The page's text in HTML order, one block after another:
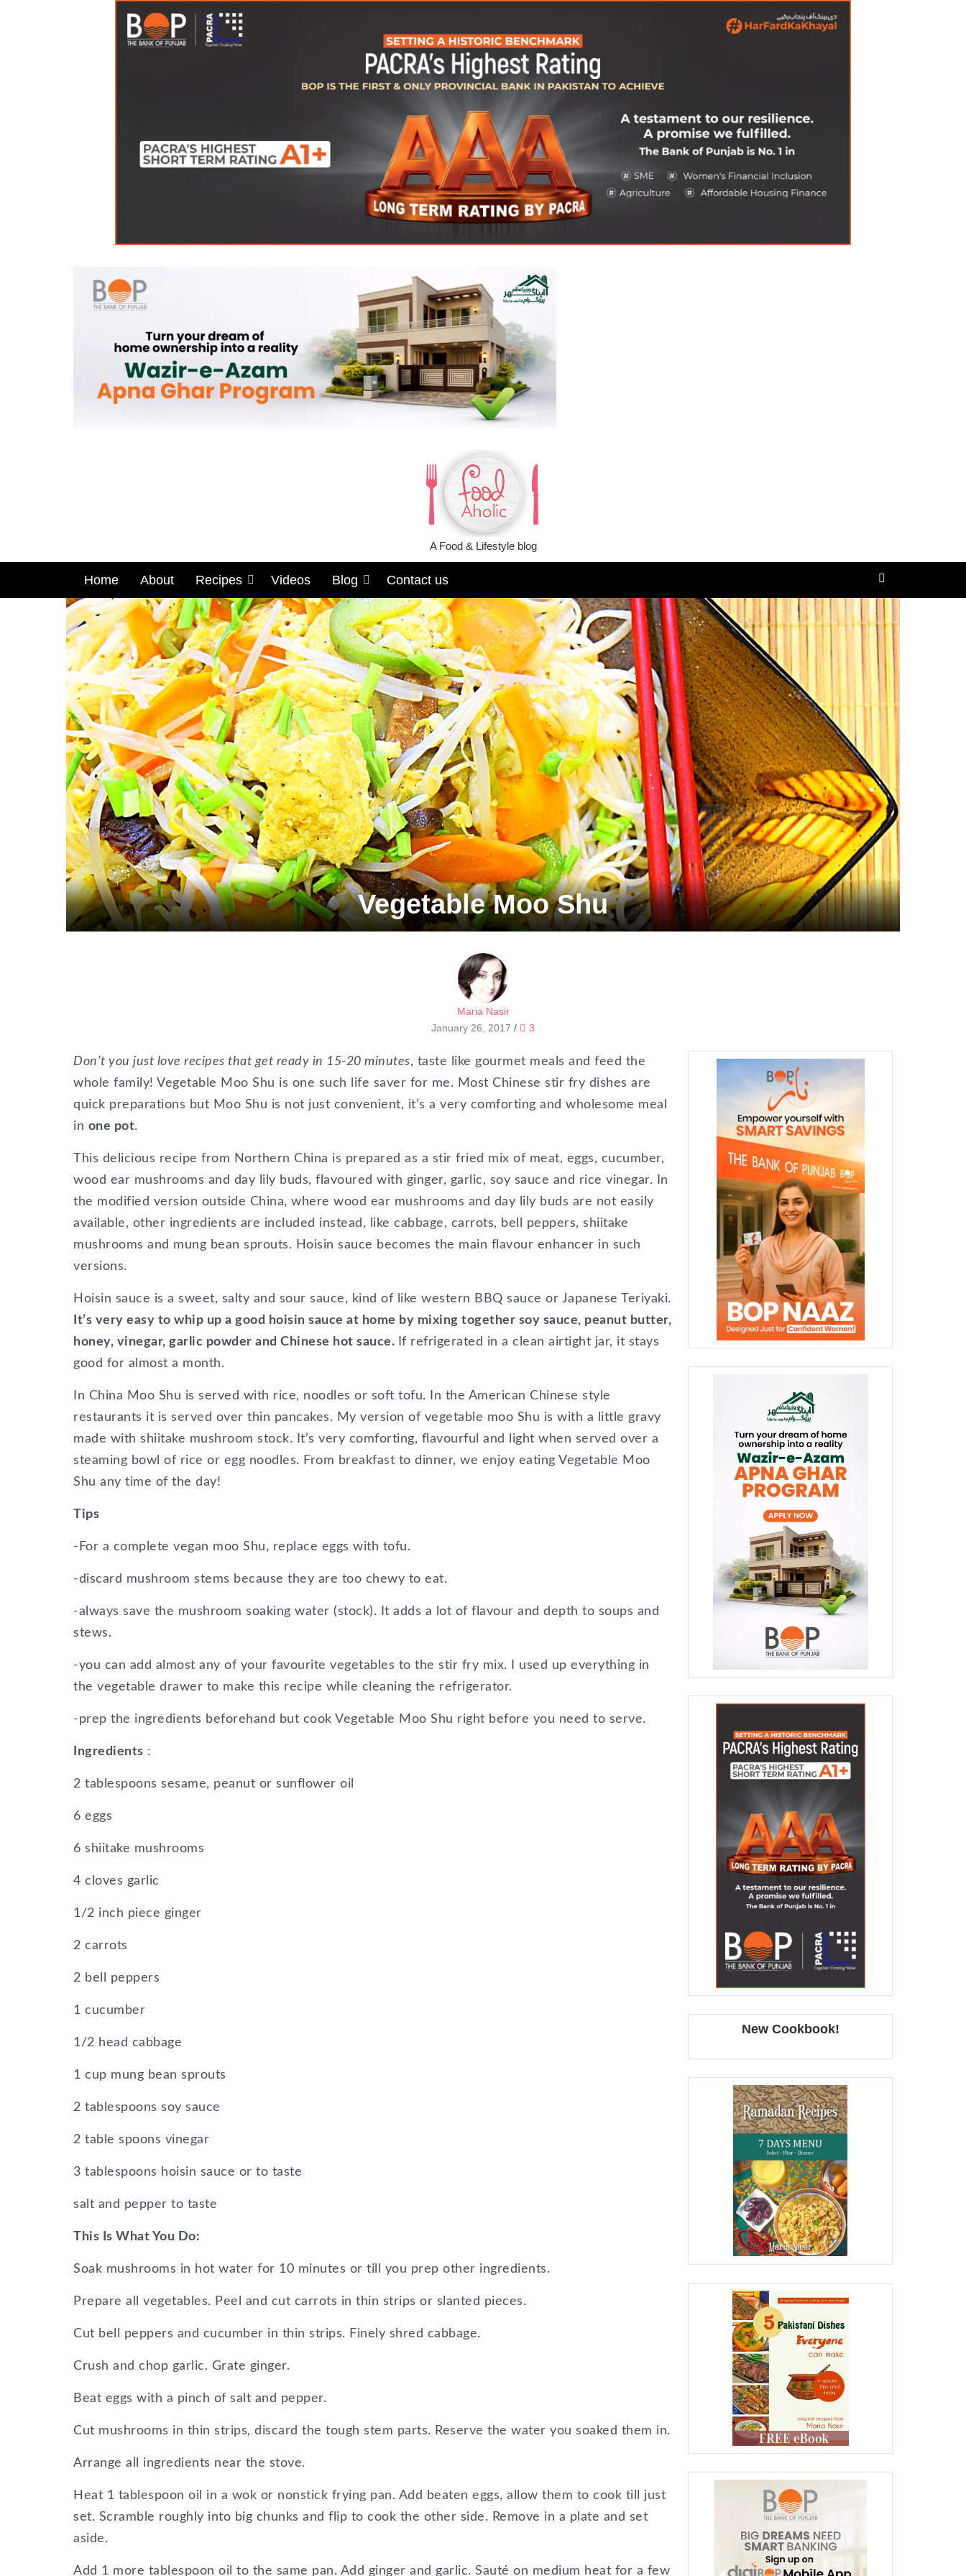
A Food & Lifestyle blog
Home About Recipes Videos Blog Contact us
Vegetable Moo Shu
Maria Nasir
January 26, 2017 / 3
Don’t you just love recipes that get ready in 15-20 minutes, taste like gourmet meals and feed the
whole family! Vegetable Moo Shu is one such life saver for me. Most Chinese stir fry dishes are
quick preparations but Moo Shu is not just convenient, it’s a very comforting and wholesome meal
in one pot.
This delicious recipe from Northern China is prepared as a stir fried mix of meat, eggs, cucumber,
wood ear mushrooms and day lily buds, flavoured with ginger, garlic, soy sauce and rice vinegar. In
the modified version outside China, where wood ear mushrooms and day lily buds are not easily
available, other ingredients are included instead, like cabbage, carrots, bell peppers, shiitake
mushrooms and mung bean sprouts. Hoisin sauce becomes the main flavour enhancer in such
versions.
Hoisin sauce is a sweet, salty and sour sauce, kind of like western BBQ sauce or Japanese Teriyaki.
It’s very easy to whip up a good hoisin sauce at home by mixing together soy sauce, peanut butter,
honey, vinegar, garlic powder and Chinese hot sauce. If refrigerated in a clean airtight jar, it stays
good for almost a month.
In China Moo Shu is served with rice, noodles or soft tofu. In the American Chinese style
restaurants it is served over thin pancakes. My version of vegetable moo Shu is with a little gravy
made with shiitake mushroom stock. It’s very comforting, flavourful and light when served over a
steaming bowl of rice or egg noodles. From breakfast to dinner, we enjoy eating Vegetable Moo
Shu any time of the day!
Tips
-For a complete vegan moo Shu, replace eggs with tofu.
-discard mushroom stems because they are too chewy to eat.
-always save the mushroom soaking water (stock). It adds a lot of flavour and depth to soups and
stews.
-you can add almost any of your favourite vegetables to the stir fry mix. I used up everything in
the vegetable drawer to make this recipe while cleaning the refrigerator.
-prep the ingredients beforehand but cook Vegetable Moo Shu right before you need to serve.
Ingredients :
2 tablespoons sesame, peanut or sunflower oil
6 eggs
6 shiitake mushrooms
4 cloves garlic
1/2 inch piece ginger
2 carrots
2 bell peppers
1 cucumber
1/2 head cabbage
1 cup mung bean sprouts
2 tablespoons soy sauce
2 table spoons vinegar
3 tablespoons hoisin sauce or to taste
salt and pepper to taste
This Is What You Do:
Soak mushrooms in hot water for 10 minutes or till you prep other ingredients.
Prepare all vegetables. Peel and cut carrots in thin strips or slanted pieces.
Cut bell peppers and cucumber in thin strips. Finely shred cabbage.
Crush and chop garlic. Grate ginger.
Beat eggs with a pinch of salt and pepper.
Cut mushrooms in thin strips, discard the tough stem parts. Reserve the water you soaked them in.
Arrange all ingredients near the stove.
Heat 1 tablespoon oil in a wok or nonstick frying pan. Add beaten eggs, allow them to cook till just
set. Scramble roughly into big chunks and flip to cook the other side. Remove in a plate and set
aside.
Add 1 more tablespoon oil to the same pan. Add ginger and garlic. Sauté on medium heat for a few
New Cookbook!